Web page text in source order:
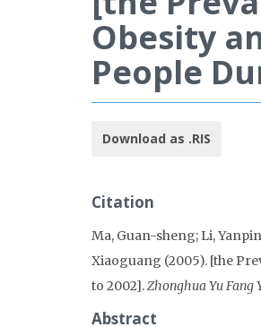
Obesity
People
Download as .RIS
Citation
Ma, Guan-sheng; Li,
Xiaoguang (2005). [the
to 2002].Zhonghua Yu Fang
Abstract